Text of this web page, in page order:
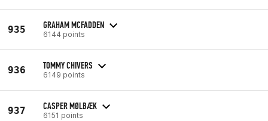
935 GRAHAM MCFADDEN
6144 points
936 TOMMY CHIVERS
6149 points
937 CASPER MØLBÆK
6151 points